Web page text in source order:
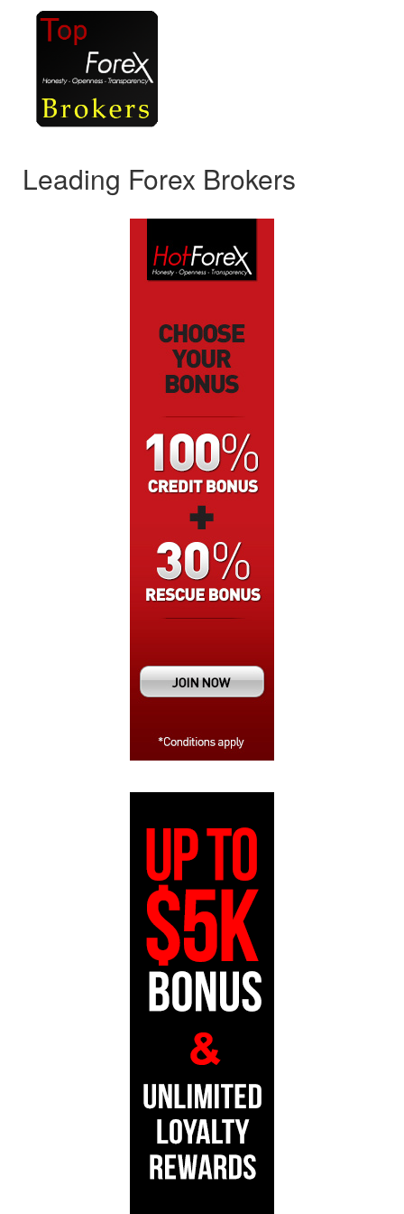
Leading Forex Brokers